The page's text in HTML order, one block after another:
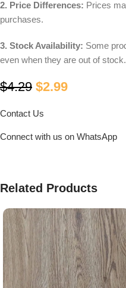
2. Price Differences: Prices
purchases.
3. Stock Availability: Some
even when they are out of stock.
$4.29 $2.99
Contact Us
Connect with us on WhatsApp
Related Products